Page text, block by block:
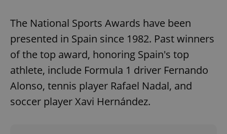
The National Sports Awards have been
presented in Spain since 1982. Past winners
of the top award, honoring Spain's top
athlete, include Formula 1 driver Fernando
Alonso, tennis player Rafael Nadal, and
soccer player Xavi Hernández.